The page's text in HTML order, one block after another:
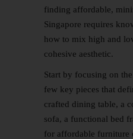
finding affordable,
Singapore requires
how to mix high and
cohesive aesthetic.
Start by focusing on
few key pieces that
crafted dining table, a
sofa, a functional bed
for affordable furniture